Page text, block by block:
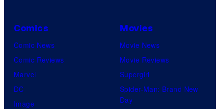
Comics
Comic News
Comic Reviews
Marvel
DC
Image
Movies
Movie News
Movie Reviews
Supergirl
Spider-Man: Brand New
Day